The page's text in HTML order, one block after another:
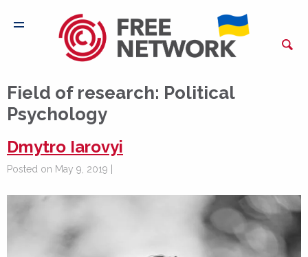
Field of research: Political
Psychology
Dmytro Iarovyi
Posted on May 9, 2019 |